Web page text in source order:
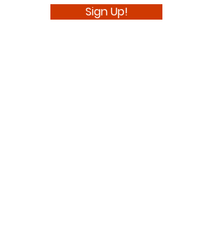
Sign Up!